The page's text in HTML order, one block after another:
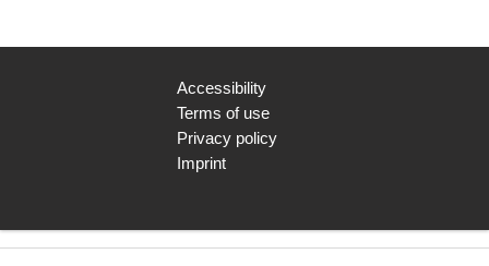
Accessibility
Terms of use
Privacy policy
Imprint